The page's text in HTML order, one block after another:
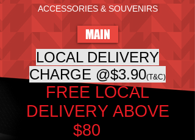
ACCESSORIES & SOUVENIRS
MAIN
LOCAL DELIVERY
CHARGE @$3.90(T&C)
FREE LOCAL
DELIVERY ABOVE
$80